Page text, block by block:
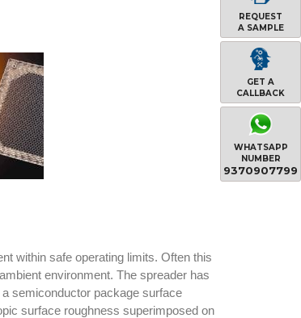
within safe operating limits. Often this
environment. The spreader has
semiconductor package surface
surface roughness superimposed on
REQUEST
A SAMPLE
GET A
CALLBACK
WHATSAPP
NUMBER
9370907799